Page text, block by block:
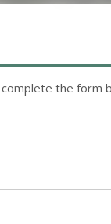
complete the form